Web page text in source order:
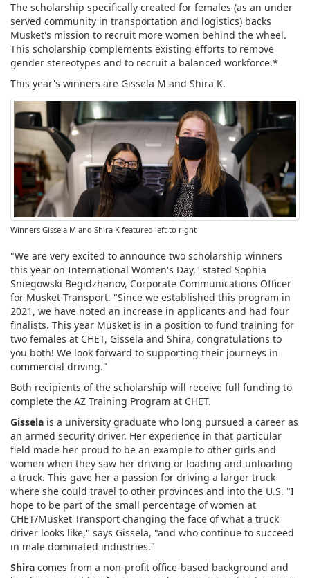
The scholarship specifically created for females (as an under
served community in transportation and logistics) backs
Musket's mission to recruit more women behind the wheel.
This scholarship complements existing efforts to remove
gender stereotypes and to recruit a balanced workforce.*
This year's winners are Gissela M and Shira K.
Winners Gissela M and Shira K featured left to right
"We are very excited to announce two scholarship winners
this year on International Women's Day," stated Sophia
Sniegowski Begidzhanov, Corporate Communications Officer
for Musket Transport. "Since we established this program in
2021, we have noted an increase in applicants and had four
finalists. This year Musket is in a position to fund training for
two females at CHET, Gissela and Shira, congratulations to
you both! We look forward to supporting their journeys in
commercial driving."
Both recipients of the scholarship will receive full funding to
complete the AZ Training Program at CHET.
Gissela is a university graduate who long pursued a career as
an armed security driver. Her experience in that particular
field made her proud to be an example to other girls and
women when they saw her driving or loading and unloading
a truck. This gave her a passion for driving a larger truck
where she could travel to other provinces and into the U.S. "I
hope to be part of the small percentage of women at
CHET/Musket Transport changing the face of what a truck
driver looks like," says Gissela, "and who continue to succeed
in male dominated industries."
Shira comes from a non-profit office-based background and